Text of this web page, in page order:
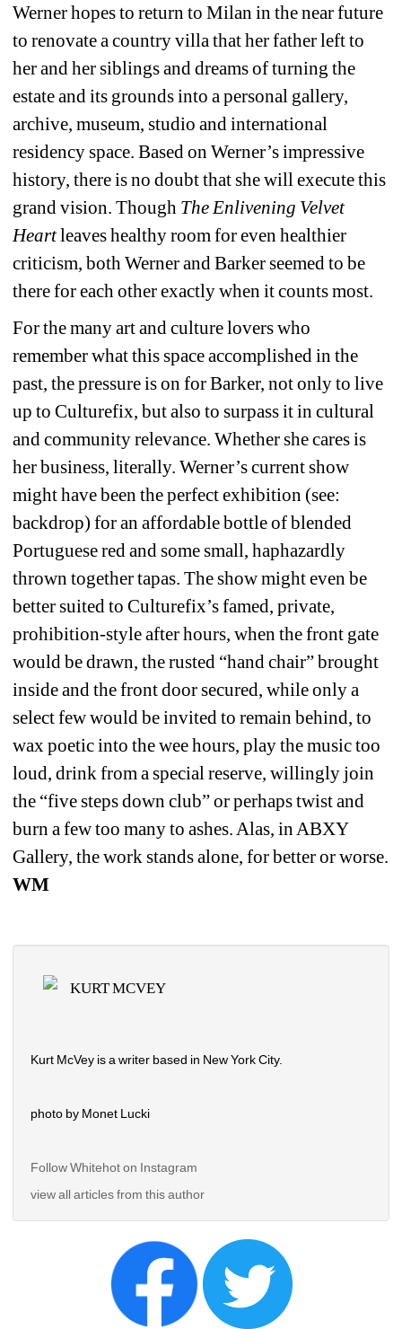
Werner hopes to return to Milan in the near future
to renovate a country villa that her father left to
her and her siblings and dreams of turning the
estate and its grounds into a personal gallery,
archive, museum, studio and international
residency space. Based on Werner’s impressive
history, there is no doubt that she will execute this
grand vision. Though The Enlivening Velvet
Heartleaves healthy room for even healthier
criticism, both Werner and Barker seemed to be
there for each other exactly when it counts most.
For the many art and culture lovers who
remember what this space accomplished in the
past, the pressure is on for Barker, not only to live
up to Culturefix, but also to surpass it in cultural
and community relevance. Whether she cares is
her business, literally. Werner’s current show
might have been the perfect exhibition (see:
backdrop) for an affordable bottle of blended
Portuguese red and some small, haphazardly
thrown together tapas. The show might even be
better suited to Culturefix’s famed, private,
prohibition-style after hours, when the front gate
would be drawn, the rusted “hand chair” brought
inside and the front door secured, while only a
select few would be invited to remain behind, to
wax poetic into the wee hours, play the music too
loud, drink from a special reserve, willingly join
the “five steps down club” or perhaps twist and
burn a few too many to ashes. Alas, in ABXY
Gallery, the work stands alone, for better or worse.
WM
KURT MCVEY
Kurt McVey is a writer based in New York City.
photo by Monet Lucki
Follow Whitehot on Instagram
view all articles from this author